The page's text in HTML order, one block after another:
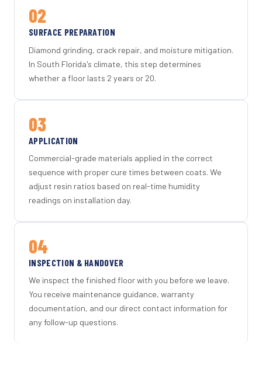
02
SURFACE PREPARATION
Diamond grinding, crack repair, and moisture mitigation.
In South Florida's climate, this step determines
whether a floor lasts 2 years or 20.
03
APPLICATION
Commercial-grade materials applied in the correct
sequence with proper cure times between coats. We
adjust resin ratios based on real-time humidity
readings on installation day.
04
INSPECTION & HANDOVER
We inspect the finished floor with you before we leave.
You receive maintenance guidance, warranty
documentation, and our direct contact information for
any follow-up questions.